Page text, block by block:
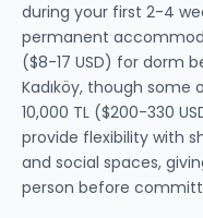
during your first 2-4
permanent
($8-17 USD) for dorm
Kadıköy, though
10,000 TL ($200-330
provide flexibility with
and social spaces,
person before